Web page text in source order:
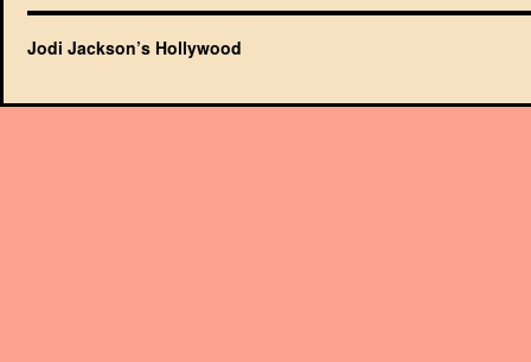
Jodi Jackson’s Hollywood